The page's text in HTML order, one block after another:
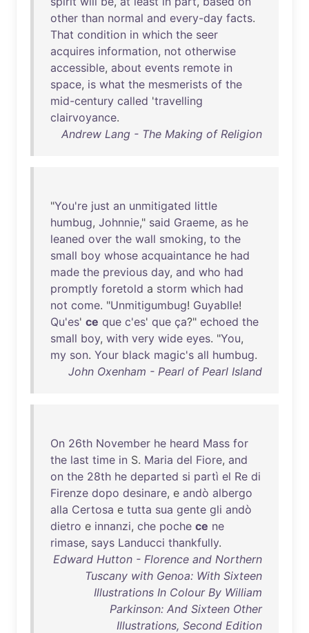
other than normal and every-day facts.
That condition in which the seer
acquires information, not otherwise
accessible, about events remote in
space, is what the mesmerists of the
mid-century called 'travelling
clairvoyance.
Andrew Lang - The Making of Religion
"You're just an unmitigated little
humbug, Johnnie," said Graeme, as he
leaned over the wall smoking, to the
small boy whose acquaintance he had
made the previous day, and who had
promptly foretold a storm which had
not come. "Unmitigumbug! Guyablle!
Qu'es' ce que c'es' que ça?" echoed the
small boy, with very wide eyes. "You,
my son. Your black magic's all humbug.
John Oxenham - Pearl of Pearl Island
On 26th November he heard Mass for
the last time in S. Maria del Fiore, and
on the 28th he departed si partì el Re di
Firenze dopo desinare, e andò albergo
alla Certosa e tutta sua gente gli andò
dietro e innanzi, che poche ce ne
rimase, says Landucci thankfully.
Edward Hutton - Florence and Northern
Tuscany with Genoa: With Sixteen
Illustrations In Colour By William
Parkinson: And Sixteen Other
Illustrations, Second Edition